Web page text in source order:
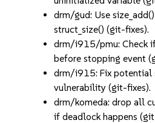
drm/gud: Use
struct_size() (git-fixes).
drm/i915/pmu: Check
before stopping event
drm/i915: Fix potential
vulnerability (git-fixes).
drm/komeda: drop all
if deadlock happens